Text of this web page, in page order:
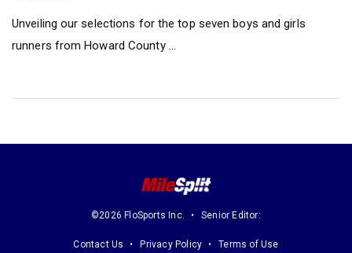
Unveiling our selections for the top seven boys and girls
runners from Howard County ...
©2026 FloSports Inc. Senior Editor:
Contact Us Privacy Policy Terms of Use